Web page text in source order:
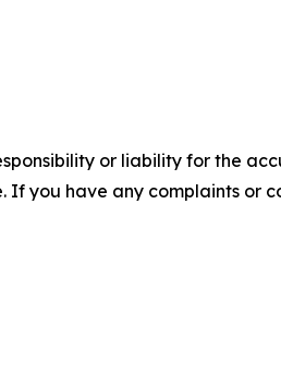
or liability for the
you have any complaints or